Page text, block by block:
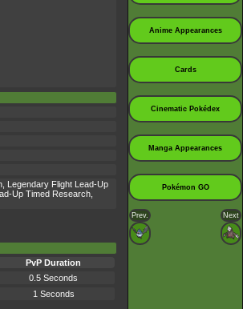
Legendary Flight Lead-Up
Up Timed Research,
PvP Duration
0.5 Seconds
1 Seconds
Anime Appearances
Cards
Cinematic Pokédex
Manga Appearances
Pokémon GO
Prev. Next